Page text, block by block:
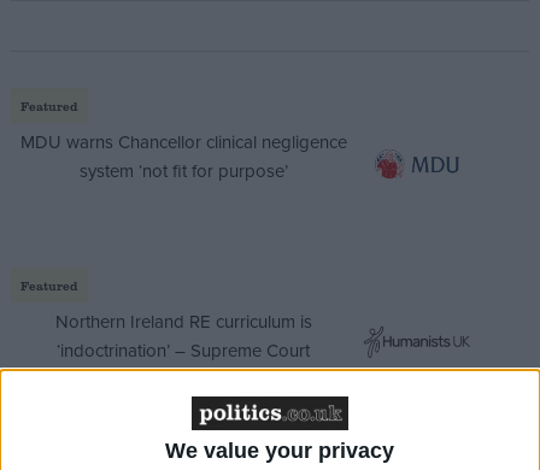
We value your privacy
Featured
MDU warns Chancellor clinical negligence
system ‘not fit for purpose’
Featured
Northern Ireland RE curriculum is
‘indoctrination’ – Supreme Court